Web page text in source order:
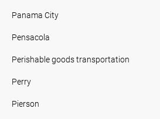
Panama City
Pensacola
Perishable goods transportation
Perry
Pierson